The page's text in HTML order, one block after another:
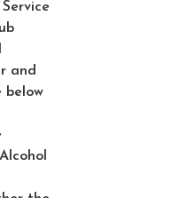
and
below